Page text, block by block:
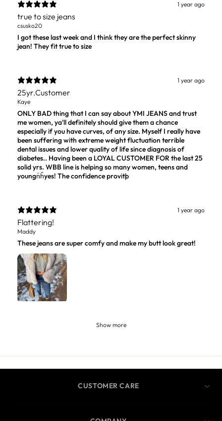
1 year ago
true to size jeans
csusko20
I got these last week and I think they are the perfect skinny
jean! They fit true to size
1 year ago
25yr.Customer
Kaye
ONLY BAD thing that I can say about YMI JEANS and trust
me women, ya'll definitely should give them a chance
especially if you have curves, of any size. Myself I really have
been suffering with extreme weight fluctuation terrible
dental issues and lower quality of life since diagnosis of
diabetes.. Having been a LOYAL CUSTOMER FOR the last 25
solid yrs. WBB line is helping so many women, teens and
youngn̈ĥyes! The confidence provitþ
1 year ago
Flattering!
Maddy
These jeans are super comfy and make my butt look great!
Show more
CUSTOMER CARE